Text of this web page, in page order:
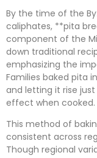
By the time of the
caliphates, **pita
component of the
down traditional
emphasizing the
Families baked pita
and letting it rise
effect when cooked.
This method of
consistent across
Though regional